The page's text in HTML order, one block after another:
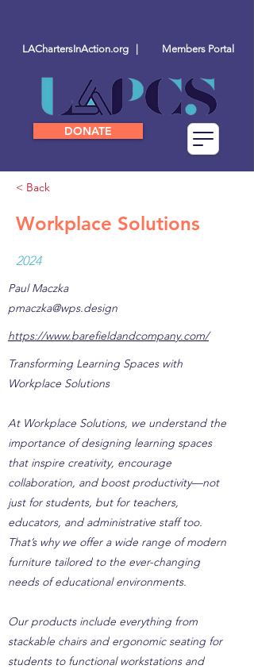
DONATE
LAChartersInAction.org | Members Portal
< Back
Workplace Solutions
2024
Paul Maczka
pmaczka@wps.design
https://www.barefieldandcompany.com/
Transforming Learning Spaces with
Workplace Solutions
At Workplace Solutions, we understand the
importance of designing learning spaces
that inspire creativity, encourage
collaboration, and boost productivity—not
just for students, but for teachers,
educators, and administrative staff too.
That’s why we offer a wide range of modern
furniture tailored to the ever-changing
needs of educational environments.
Our products include everything from
stackable chairs and ergonomic seating for
students to functional workstations and